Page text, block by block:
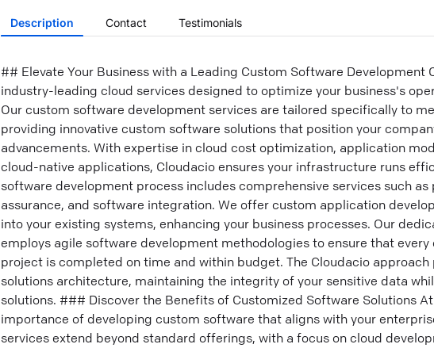
Description Contact Testimonials
## Elevate Your Business with a Leading Custom Software Development
industry-leading cloud services designed to optimize your business's
Our custom software development services are tailored specifically to
providing innovative custom software solutions that position your
advancements. With expertise in cloud cost optimization, application
cloud-native applications, Cloudacio ensures your infrastructure runs
software development process includes comprehensive services such
assurance, and software integration. We offer custom application
into your existing systems, enhancing your business processes. Our
employs agile software development methodologies to ensure that
project is completed on time and within budget. The Cloudacio
solutions architecture, maintaining the integrity of your sensitive data
solutions. ### Discover the Benefits of Customized Software Solutions
importance of developing custom software that aligns with your
services extend beyond standard offerings, with a focus on cloud